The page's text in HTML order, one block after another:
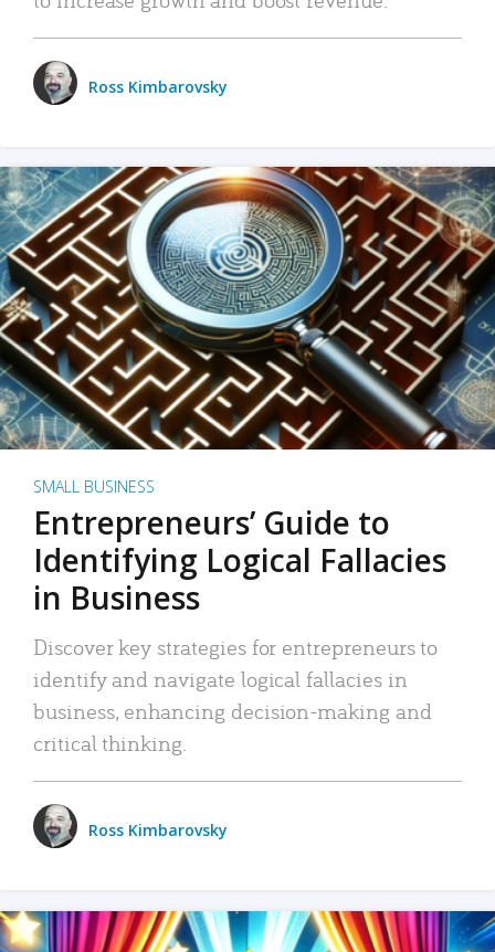
Ross Kimbarovsky
SMALL BUSINESS
Entrepreneurs’ Guide to
Identifying Logical Fallacies
in Business
Discover key strategies for entrepreneurs to
identify and navigate logical fallacies in
business, enhancing decision-making and
critical thinking.
Ross Kimbarovsky